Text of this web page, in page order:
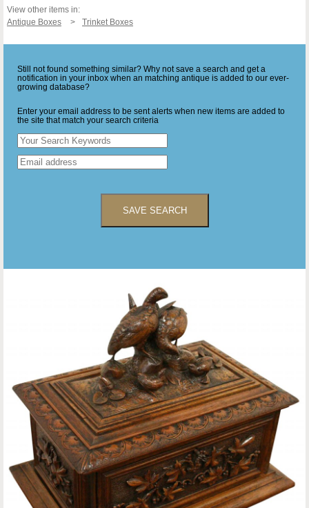
View other items in:
Antique Boxes
Trinket Boxes
Still not found something similar? Why not save a search and get a
notification in your inbox when an matching antique is added to our ever-
growing database?
Enter your email address to be sent alerts when new items are added to
the site that match your search criteria
SAVE SEARCH